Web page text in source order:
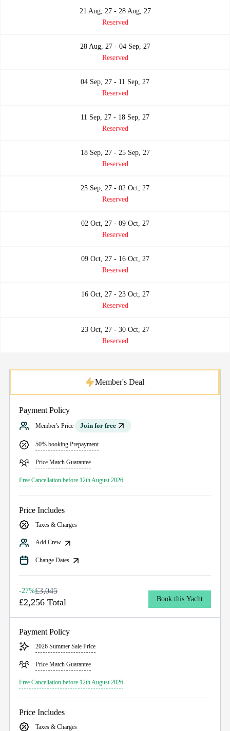
21 Aug, 27 - 28 Aug, 27
Reserved
28 Aug, 27 - 04 Sep, 27
Reserved
04 Sep, 27 - 11 Sep, 27
Reserved
11 Sep, 27 - 18 Sep, 27
Reserved
18 Sep, 27 - 25 Sep, 27
Reserved
25 Sep, 27 - 02 Oct, 27
Reserved
02 Oct, 27 - 09 Oct, 27
Reserved
09 Oct, 27 - 16 Oct, 27
Reserved
16 Oct, 27 - 23 Oct, 27
Reserved
23 Oct, 27 - 30 Oct, 27
Reserved
Payment Policy
Member's Price Join for free
50% booking Prepayment
Price Match Guarantee
Free Cancellation before 12th August 2026
Price Includes
Taxes & Charges
Add Crew
Change Dates
Member's Deal
-27%£3,045
£2,256 Total Book this Yacht
Payment Policy
2026 Summer Sale Price
Price Match Guarantee
Free Cancellation before 12th August 2026
Price Includes
Taxes & Charges